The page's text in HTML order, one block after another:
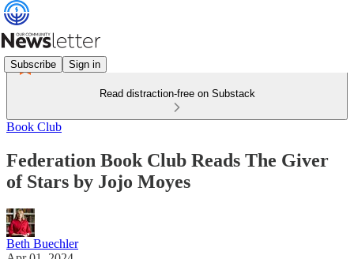
Subscribe Sign in
Read distraction-free on Substack
Book Club
Federation Book Club Reads The Giver
of Stars by Jojo Moyes
Beth Buechler